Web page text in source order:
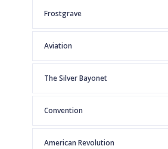
Frostgrave
Aviation
The Silver Bayonet
Convention
American Revolution